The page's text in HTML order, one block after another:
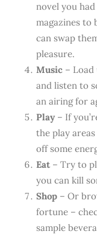
novel you
magazines to
can swap
pleasure.
Music –
and listen to
an airing for
Play – If
the play
off some
Eat – Try to
you can kill
Shop – Or
fortune –
sample